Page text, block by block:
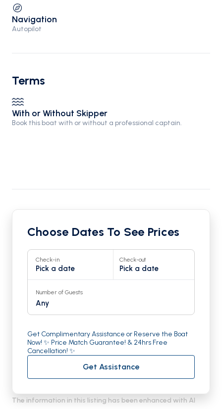
Navigation
Autopilot
Terms
With or Without Skipper
Book this boat with or without a professional captain.
Choose Dates To See Prices
Check-in
Pick a date
Check-out
Pick a date
Number of Guests
Any
Get Complimentary Assistance or Reserve the Boat
Now! ✨ Price Match Guarantee! & 24hrs Free
Cancellation! ✨
Get Assistance
The information in this listing has been enhanced with AI